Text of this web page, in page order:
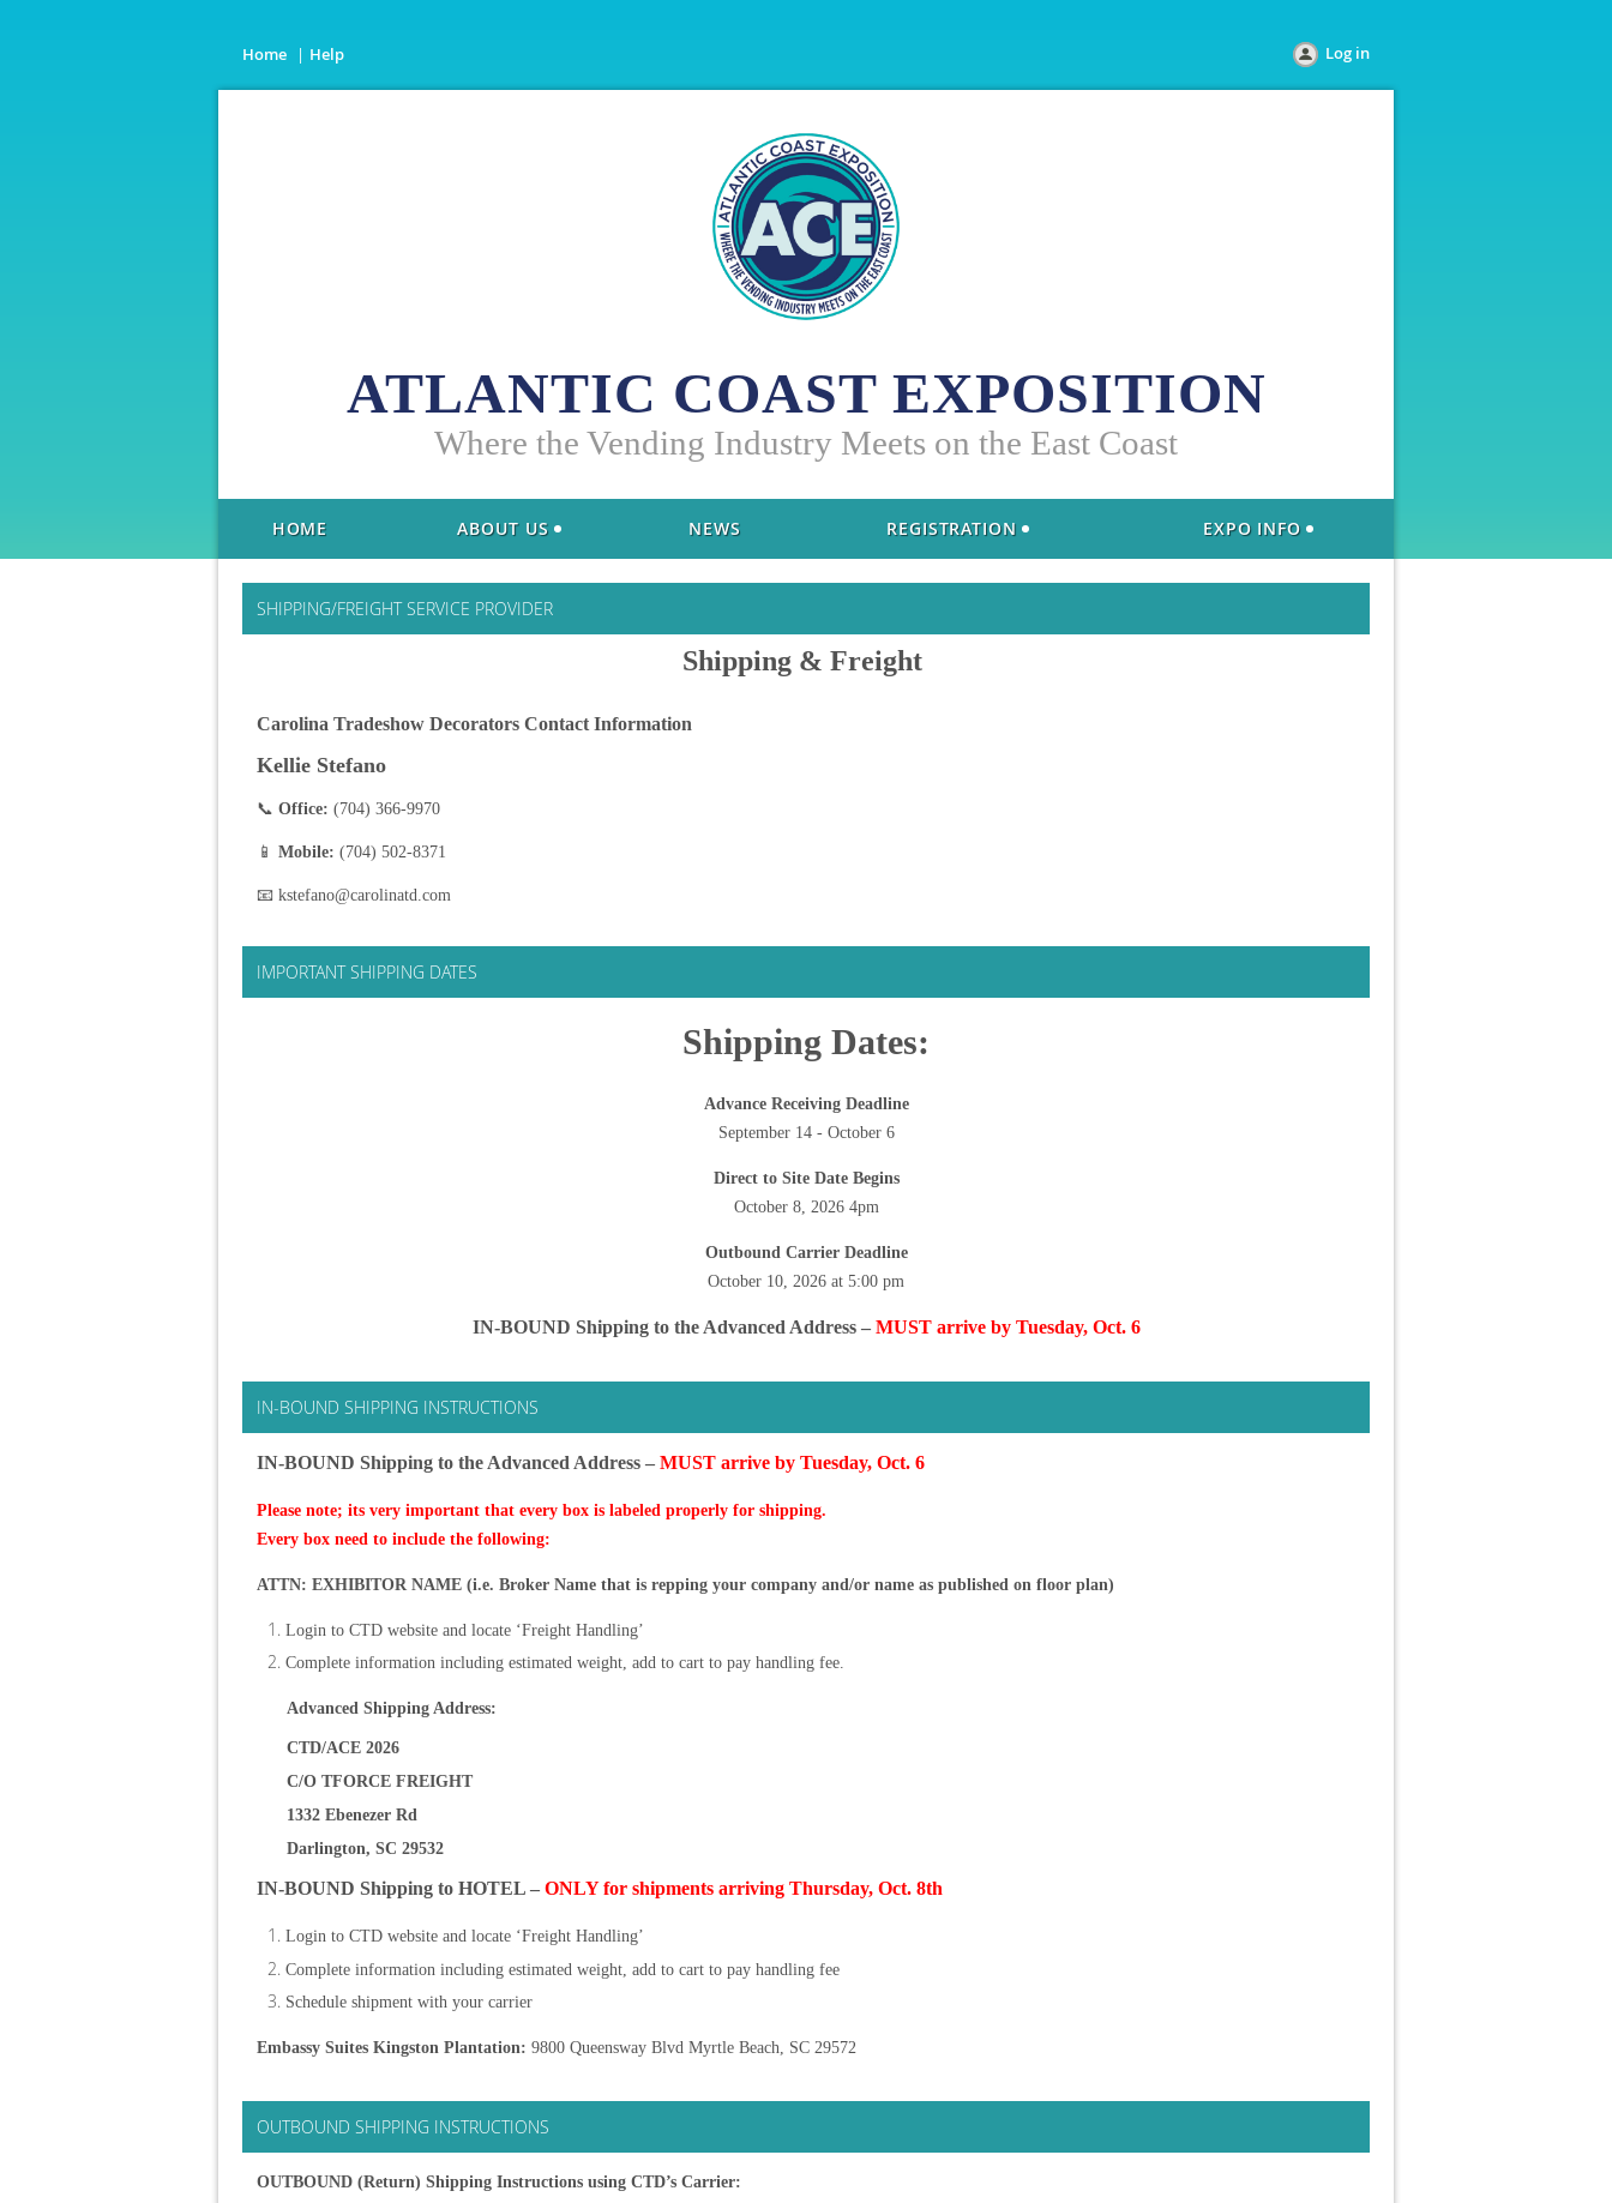
Home Help Log in
ATLANTIC COAST EXPOSITION
Where the Vending Industry Meets on the East Coast
HOME ABOUT US NEWS REGISTRATION EXPO INFO
SHIPPING/FREIGHT SERVICE PROVIDER
Shipping & Freight
Carolina Tradeshow Decorators Contact Information
Kellie Stefano
📞 Office: (704) 366-9970
📱 Mobile: (704) 502-8371
📧 kstefano@carolinatd.com
IMPORTANT SHIPPING DATES
Shipping Dates:
Advance Receiving Deadline
September 14 - October 6
Direct to Site Date Begins
October 8, 2026 4pm
Outbound Carrier Deadline
October 10, 2026 at 5:00 pm
IN-BOUND Shipping to the Advanced Address – MUST arrive by Tuesday, Oct. 6
IN-BOUND SHIPPING INSTRUCTIONS
IN-BOUND Shipping to the Advanced Address – MUST arrive by Tuesday, Oct. 6
Please note; its very important that every box is labeled properly for shipping.
Every box need to include the following:
ATTN: EXHIBITOR NAME (i.e. Broker Name that is repping your company and/or name as published on floor plan)
Login to CTD website and locate ‘Freight Handling’
Complete information including estimated weight, add to cart to pay handling fee.
Advanced Shipping Address:
CTD/ACE 2026
C/O TFORCE FREIGHT
1332 Ebenezer Rd
Darlington, SC 29532
IN-BOUND Shipping to HOTEL – ONLY for shipments arriving Thursday, Oct. 8th
Login to CTD website and locate ‘Freight Handling’
Complete information including estimated weight, add to cart to pay handling fee
Schedule shipment with your carrier
Embassy Suites Kingston Plantation: 9800 Queensway Blvd Myrtle Beach, SC 29572
OUTBOUND SHIPPING INSTRUCTIONS
OUTBOUND (Return) Shipping Instructions using CTD’s Carrier: